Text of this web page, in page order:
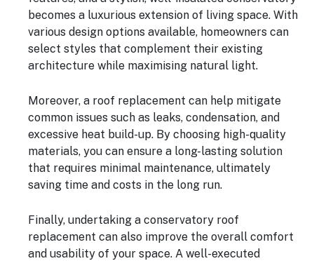
becomes a luxurious extension of living space. With
various design options available, homeowners can
select styles that complement their existing
architecture while maximising natural light.
Moreover, a roof replacement can help mitigate
common issues such as leaks, condensation, and
excessive heat build-up. By choosing high-quality
materials, you can ensure a long-lasting solution
that requires minimal maintenance, ultimately
saving time and costs in the long run.
Finally, undertaking a conservatory roof
replacement can also improve the overall comfort
and usability of your space. A well-executed